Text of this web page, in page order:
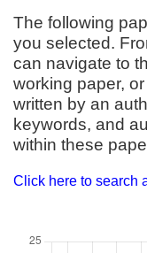
The following
you selected.
can navigate to
working paper,
written by an
keywords, and
within these
Click here to search